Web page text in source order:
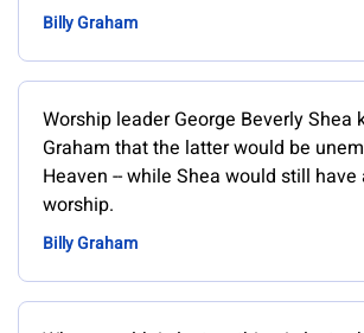
Billy Graham
Worship leader George Beverly Shea
Graham that the latter would be
Heaven -- while Shea would still
worship.
Billy Graham